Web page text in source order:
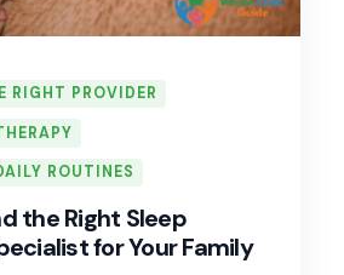
RIGHT PROVIDER
ROUTINES
the Right Sleep
for Your Family